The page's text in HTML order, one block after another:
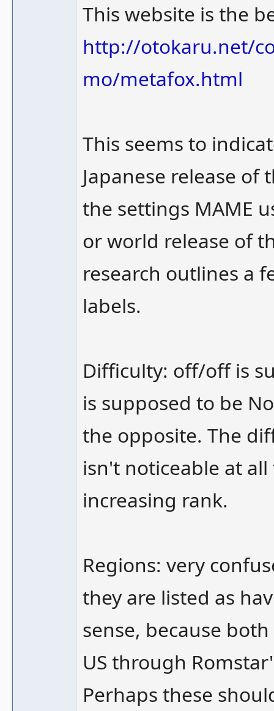
This website is the
http://otokaru.net/
mo/metafox.html
This seems to
Japanese release
the settings MAME
or world release of
research outlines a
labels.
Difficulty: off/off is
is supposed to be
the opposite. The
isn't noticeable at
increasing rank.
Regions: very
they are listed as
sense, because
US through
Perhaps these